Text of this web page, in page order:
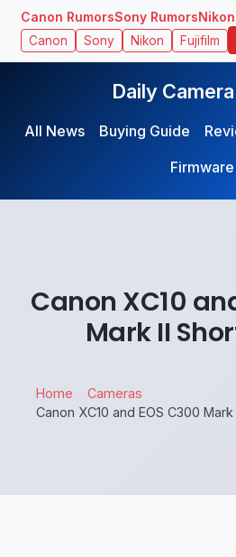
Canon RumorsSony Rumors
Canon Sony Nikon Fujifilm
Daily
All News Buying Guide
Firmware
Canon XC10
Mark II
Home
Cameras
Canon XC10 and EOS C300